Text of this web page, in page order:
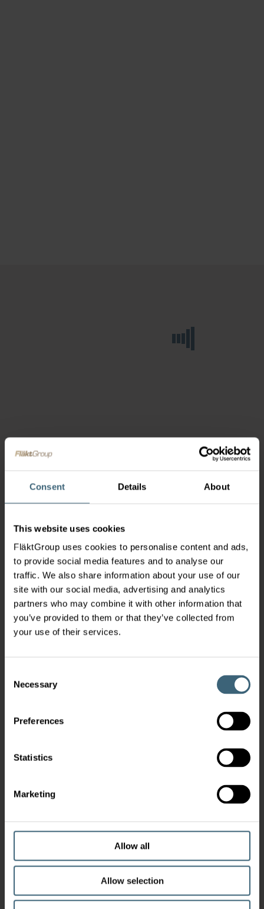
Consent Details About
This website uses cookies
FläktGroup uses cookies to personalise content and ads,
to provide social media features and to analyse our
traffic. We also share information about your use of our
site with our social media, advertising and analytics
partners who may combine it with other information that
you’ve provided to them or that they’ve collected from
your use of their services.
Selection
Necessary
Preferences
Statistics
Marketing
Allow all
Allow selection